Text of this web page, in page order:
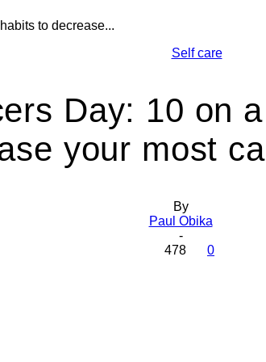
Today
to decrease...
Self care
Day: 10 on
your most
By
Paul Obika
-
478
0